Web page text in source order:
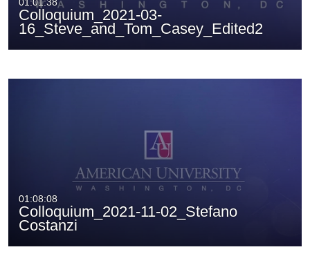
01:01:38
Colloquium_2021-03-
16_Steve_and_Tom_Casey_Edited2
01:08:08
Colloquium_2021-11-02_Stefano
Costanzi